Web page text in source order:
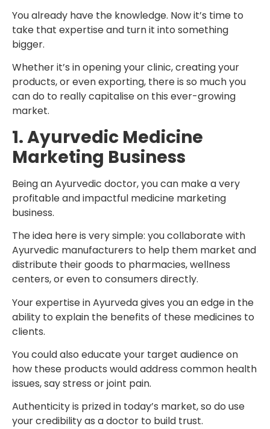
You already have the knowledge. Now it’s time to
take that expertise and turn it into something
bigger.
Whether it’s in opening your clinic, creating your
products, or even exporting, there is so much you
can do to really capitalise on this ever-growing
market.
1. Ayurvedic Medicine
Marketing Business
Being an Ayurvedic doctor, you can make a very
profitable and impactful medicine marketing
business.
The idea here is very simple: you collaborate with
Ayurvedic manufacturers to help them market and
distribute their goods to pharmacies, wellness
centers, or even to consumers directly.
Your expertise in Ayurveda gives you an edge in the
ability to explain the benefits of these medicines to
clients.
You could also educate your target audience on
how these products would address common health
issues, say stress or joint pain.
Authenticity is prized in today’s market, so do use
your credibility as a doctor to build trust.